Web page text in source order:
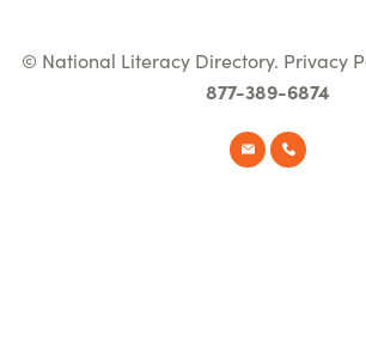
© National Literacy Directory. Privacy
877-389-6874